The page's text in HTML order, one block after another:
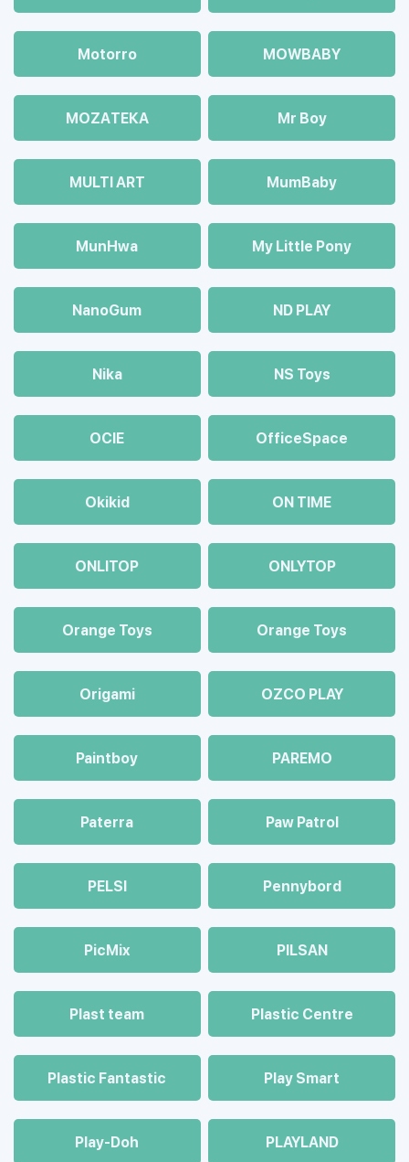
Motorro MOWBABY
MOZAТЕКА Mr Boy
MULTI ART MumBaby
MunHwa My Little Pony
NanoGum ND PLAY
Nika NS Toys
OCIE OfficeSpace
Okikid ON TIME
ONLITOP ONLYTOP
Orange Toys Orange Toys
Origami OZCO PLAY
Paintboy PAREMO
Paterra Paw Patrol
PELSI Pennybord
PicMix PILSAN
Plast team Plastic Centre
Plastic Fantastic Play Smart
Play-Doh PLAYLAND